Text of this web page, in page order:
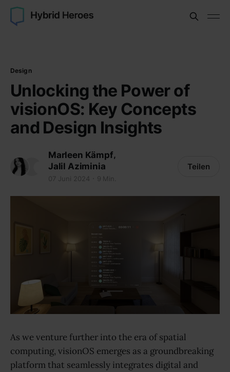
Design
Unlocking the Power of
visionOS: Key Concepts
and Design Insights
Marleen Kämpf,
Jalil Aziminia
07 Juni 2024 9 Min.
Teilen
As we venture further into the era of spatial
computing, visionOS emerges as a groundbreaking
platform that seamlessly integrates digital and